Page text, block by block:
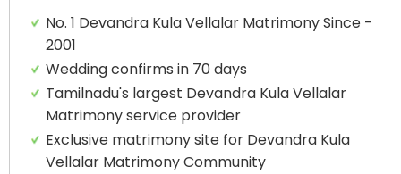
No. 1 Devandra Kula Vellalar Matrimony Since -
2001
Wedding confirms in 70 days
Tamilnadu's largest Devandra Kula Vellalar
Matrimony service provider
Exclusive matrimony site for Devandra Kula
Vellalar Matrimony Community